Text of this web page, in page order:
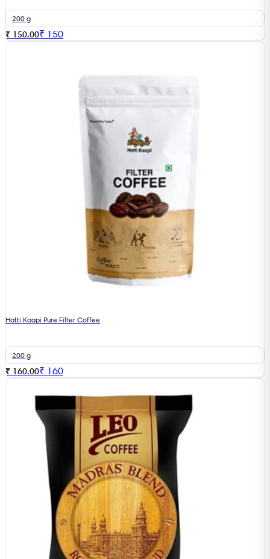
200 g
₹ 150.00₹ 150
Hatti Kaapi Pure Filter Coffee
200 g
₹ 160.00₹ 160